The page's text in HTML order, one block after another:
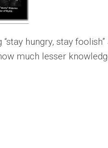
“stay hungry, stay
much lesser